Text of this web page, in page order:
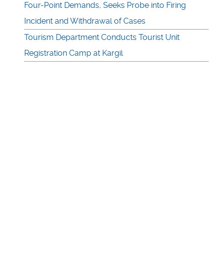
Four-Point Demands, Seeks Probe into Firing
Incident and Withdrawal of Cases
Tourism Department Conducts Tourist Unit
Registration Camp at Kargil